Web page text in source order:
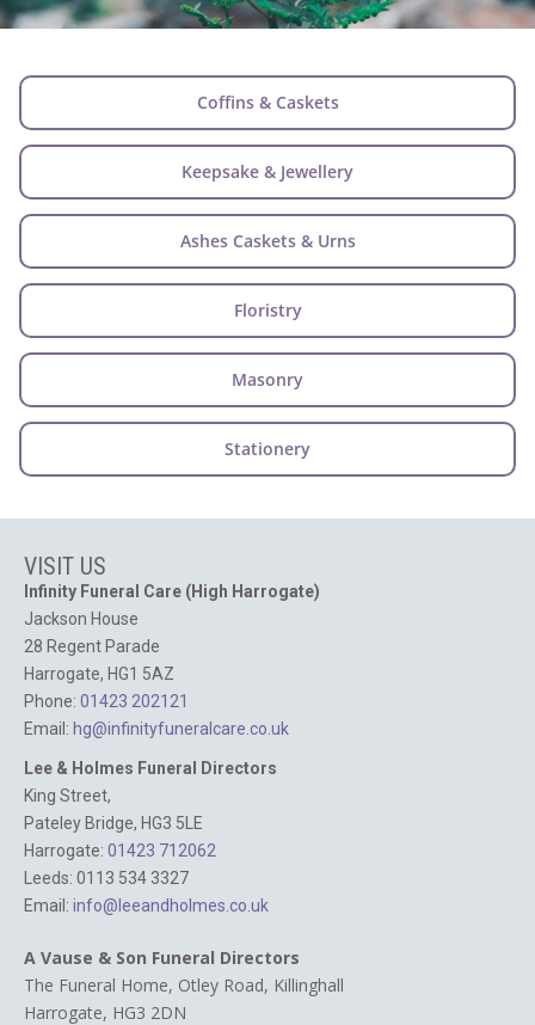
VISIT US
Infinity Funeral Care (High Harrogate)
Jackson House
28 Regent Parade
Harrogate, HG1 5AZ
Phone: 01423 202121
Email: hg@infinityfuneralcare.co.uk
Lee & Holmes Funeral Directors
King Street,
Pateley Bridge, HG3 5LE
Harrogate: 01423 712062‬
Leeds: 0113 534 3327
Email: info@leeandholmes.co.uk
A Vause & Son Funeral Directors
The Funeral Home, Otley Road, Killinghall
Harrogate, HG3 2DN